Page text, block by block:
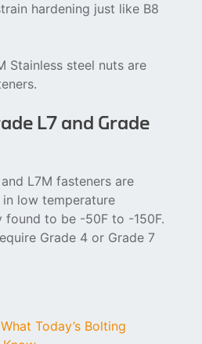
hardening just like B8
Stainless steel nuts are
L7 and Grade
L7M fasteners are
low temperature
found to be -50F to -150F.
Grade 4 or Grade 7
Today’s Bolting